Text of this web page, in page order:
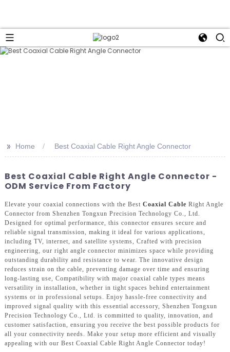
>> Home Best Coaxial Cable Right Angle Connector
Best Coaxial Cable Right Angle Connector -
ODM Service From Factory
Elevate your coaxial connections with the Best Coaxial Cable Right Angle
Connector from Shenzhen Tongxun Precision Technology Co., Ltd.
Designed for optimal performance, this connector ensures secure and
reliable signal transmission, making it ideal for various applications,
including TV, internet, and satellite systems, Crafted with precision
engineering, our right angle connector minimizes space while providing
outstanding durability and resistance to wear. The innovative design
reduces strain on the cable, preventing damage over time and ensuring
long-lasting use, Compatibility with major coaxial cable types means
versatility in installation, whether in tight spaces behind entertainment
systems or in professional setups. Enjoy hassle-free connectivity and
improved signal quality with this essential accessory, Shenzhen Tongxun
Precision Technology Co., Ltd. is committed to quality, innovation, and
customer satisfaction, ensuring you receive the best possible products for
all your connectivity needs. Make your setup more efficient and visually
appealing with our Best Coaxial Cable Right Angle Connector today!